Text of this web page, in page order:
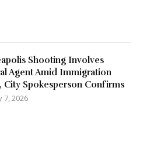
Shooting Involves
Agent Amid Immigration
City Spokesperson Confirms
7, 2026